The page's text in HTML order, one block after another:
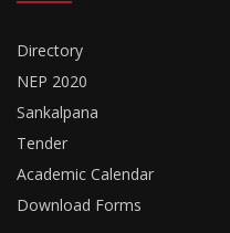
Directory
NEP 2020
Sankalpana
Tender
Academic Calendar
Download Forms